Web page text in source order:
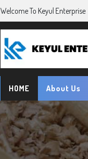
Welcome To Keyul Enterprise
HOME About Us